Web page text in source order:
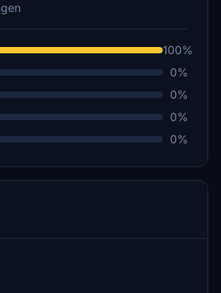
100%
0%
0%
0%
0%